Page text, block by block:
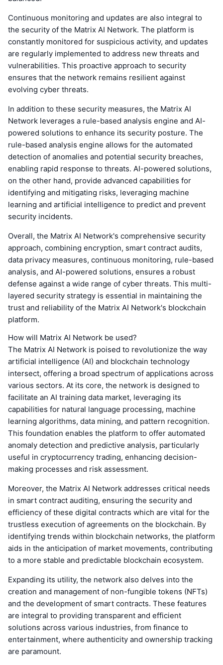
Continuous monitoring and updates are also integral to
the security of the Matrix AI Network. The platform is
constantly monitored for suspicious activity, and updates
are regularly implemented to address new threats and
vulnerabilities. This proactive approach to security
ensures that the network remains resilient against
evolving cyber threats.
In addition to these security measures, the Matrix AI
Network leverages a rule-based analysis engine and AI-
powered solutions to enhance its security posture. The
rule-based analysis engine allows for the automated
detection of anomalies and potential security breaches,
enabling rapid response to threats. AI-powered solutions,
on the other hand, provide advanced capabilities for
identifying and mitigating risks, leveraging machine
learning and artificial intelligence to predict and prevent
security incidents.
Overall, the Matrix AI Network's comprehensive security
approach, combining encryption, smart contract audits,
data privacy measures, continuous monitoring, rule-based
analysis, and AI-powered solutions, ensures a robust
defense against a wide range of cyber threats. This multi-
layered security strategy is essential in maintaining the
trust and reliability of the Matrix AI Network's blockchain
platform.
How will Matrix AI Network be used?
The Matrix AI Network is poised to revolutionize the way
artificial intelligence (AI) and blockchain technology
intersect, offering a broad spectrum of applications across
various sectors. At its core, the network is designed to
facilitate an AI training data market, leveraging its
capabilities for natural language processing, machine
learning algorithms, data mining, and pattern recognition.
This foundation enables the platform to offer automated
anomaly detection and predictive analysis, particularly
useful in cryptocurrency trading, enhancing decision-
making processes and risk assessment.
Moreover, the Matrix AI Network addresses critical needs
in smart contract auditing, ensuring the security and
efficiency of these digital contracts which are vital for the
trustless execution of agreements on the blockchain. By
identifying trends within blockchain networks, the platform
aids in the anticipation of market movements, contributing
to a more stable and predictable blockchain ecosystem.
Expanding its utility, the network also delves into the
creation and management of non-fungible tokens (NFTs)
and the development of smart contracts. These features
are integral to providing transparent and efficient
solutions across various industries, from finance to
entertainment, where authenticity and ownership tracking
are paramount.